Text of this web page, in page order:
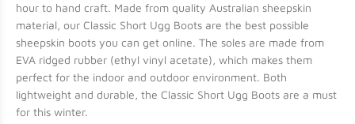
hour to hand craft. Made from quality Australian sheepskin
material, our Classic Short Ugg Boots are the best possible
sheepskin boots you can get online. The soles are made from
EVA ridged rubber (ethyl vinyl acetate), which makes them
perfect for the indoor and outdoor environment. Both
lightweight and durable, the Classic Short Ugg Boots are a must
for this winter.